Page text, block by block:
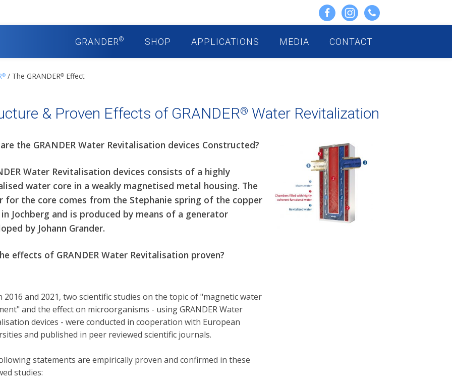
GRANDER® SHOP APPLICATIONS MEDIA CONTACT
® / The GRANDER® Effect
& Proven Effects of GRANDER® Water Revitalization
the GRANDER Water Revitalisation devices Constructed?
Water Revitalisation devices consists of a highly
water core in a weakly magnetised metal housing. The
for the core comes from the Stephanie spring of the copper
Jochberg and is produced by means of a generator
by Johann Grander.
effects of GRANDER Water Revitalisation proven?
2016 and 2021, two scientific studies on the topic of "magnetic water
and the effect on microorganisms - using GRANDER Water
devices - were conducted in cooperation with European
and published in peer reviewed scientific journals.
statements are empirically proven and confirmed in these
studies: